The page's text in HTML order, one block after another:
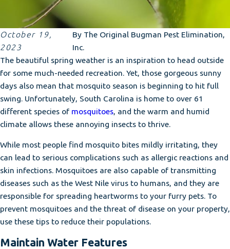
October 19,
2023
By The Original Bugman Pest Elimination,
Inc.
The beautiful spring weather is an inspiration to head outside
for some much-needed recreation. Yet, those gorgeous sunny
days also mean that mosquito season is beginning to hit full
swing. Unfortunately, South Carolina is home to over 61
different species of mosquitoes, and the warm and humid
climate allows these annoying insects to thrive.
While most people find mosquito bites mildly irritating, they
can lead to serious complications such as allergic reactions and
skin infections. Mosquitoes are also capable of transmitting
diseases such as the West Nile virus to humans, and they are
responsible for spreading heartworms to your furry pets. To
prevent mosquitoes and the threat of disease on your property,
use these tips to reduce their populations.
Maintain Water Features